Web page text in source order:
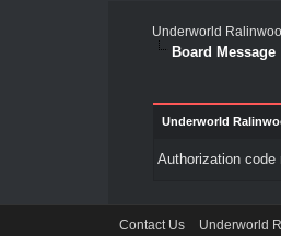
Underworld
Board Message
Underworld
Authorization
Contact Us Underworld